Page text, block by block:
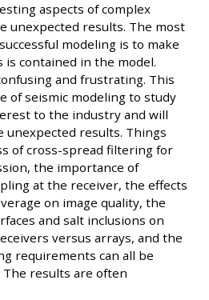
aspects of complex
unexpected results. The most
modeling is to make
contained in the model.
and frustrating. This
of seismic modeling to study
to the industry and will
unexpected results. Things
of cross-spread filtering for
the importance of
at the receiver, the effects
on image quality, the
and salt inclusions on
versus arrays, and the
requirements can all be
results are often